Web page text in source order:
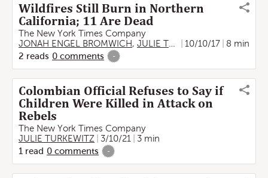
Wildfires Still Burn in Northern
California; 11 Are Dead
The New York Times Company
JONAH ENGEL BROMWICH, JULIE TURKEWITZ ,THOMAS
10/10/17
8 min
2 reads 0 comments -
Colombian Official Refuses to Say if
Children Were Killed in Attack on
Rebels
The New York Times Company
JULIE TURKEWITZ
3/10/21
3 min
1 read 0 comments -